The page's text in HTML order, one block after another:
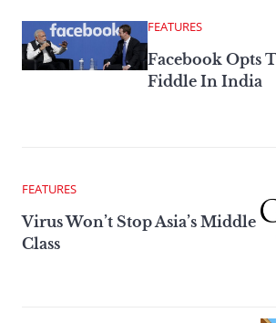
FEATURES
Facebook Opts
Fiddle In India
FEATURES
Virus Won’t Stop Asia’s Middle
Class